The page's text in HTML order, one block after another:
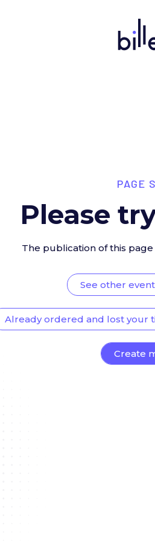
PAGE
Please
The publication of this
See other
Already ordered and lost your
Create